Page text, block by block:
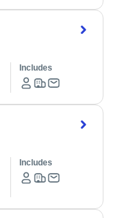
Includes
Includes